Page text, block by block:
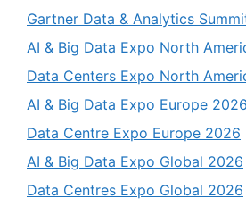
Gartner Data & Analytics
AI & Big Data Expo North
Data Centers Expo North
AI & Big Data Expo Europe 2026
Data Centre Expo Europe 2026
AI & Big Data Expo Global 2026
Data Centres Expo Global 2026